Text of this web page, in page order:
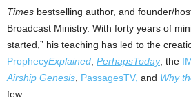
Times bestselling author, and founder/
Broadcast Ministry. With forty years of
started,” his teaching has led to the
ProphecyExplained PerhapsToday, the
Airship Genesis PassagesTV, and Why
few.